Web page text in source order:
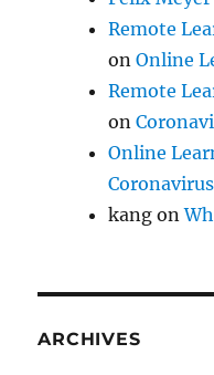
Remote
onOnline
Remote
on
Online
kang on
ARCHIVES